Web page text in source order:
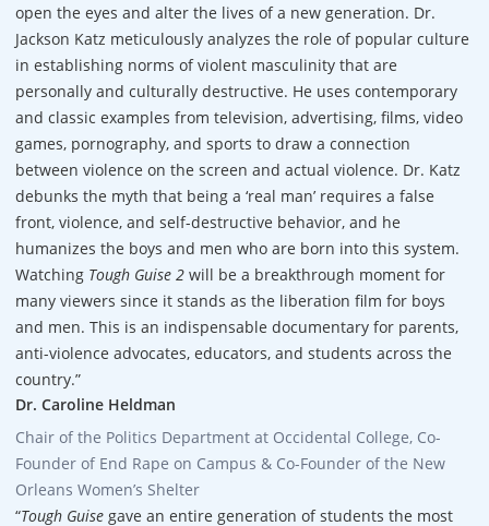
open the eyes and alter the lives of a new generation. Dr.
Jackson Katz meticulously analyzes the role of popular culture
in establishing norms of violent masculinity that are
personally and culturally destructive. He uses contemporary
and classic examples from television, advertising, films, video
games, pornography, and sports to draw a connection
between violence on the screen and actual violence. Dr. Katz
debunks the myth that being a ‘real man’ requires a false
front, violence, and self-destructive behavior, and he
humanizes the boys and men who are born into this system.
Watching Tough Guise 2 will be a breakthrough moment for
many viewers since it stands as the liberation film for boys
and men. This is an indispensable documentary for parents,
anti-violence advocates, educators, and students across the
country.”
Dr. Caroline Heldman
Chair of the Politics Department at Occidental College, Co-
Founder of End Rape on Campus & Co-Founder of the New
Orleans Women’s Shelter
“Tough Guise gave an entire generation of students the most